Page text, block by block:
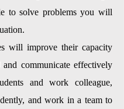
to solve problems you will
will improve their capacity
and communicate effectively
and work colleague,
and work in a team to